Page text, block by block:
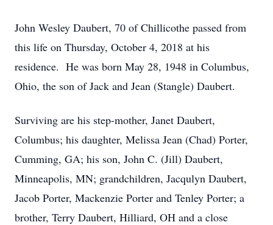
John Wesley Daubert, 70 of Chillicothe passed from
this life on Thursday, October 4, 2018 at his
residence. He was born May 28, 1948 in Columbus,
Ohio, the son of Jack and Jean (Stangle) Daubert.
Surviving are his step-mother, Janet Daubert,
Columbus; his daughter, Melissa Jean (Chad) Porter,
Cumming, GA; his son, John C. (Jill) Daubert,
Minneapolis, MN; grandchildren, Jacqulyn Daubert,
Jacob Porter, Mackenzie Porter and Tenley Porter; a
brother, Terry Daubert, Hilliard, OH and a close